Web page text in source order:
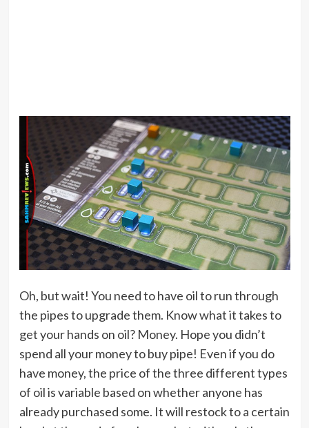
Oh, but wait! You need to have oil to run through
the pipes to upgrade them. Know what it takes to
get your hands on oil? Money. Hope you didn’t
spend all your money to buy pipe! Even if you do
have money, the price of the three different types
of oil is variable based on whether anyone has
already purchased some. It will restock to a certain